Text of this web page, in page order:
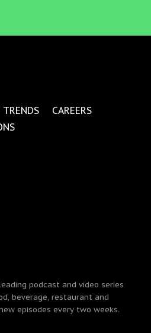
TRENDS
CAREERS
podcast and video series
beverage, restaurant and
episodes every two weeks.